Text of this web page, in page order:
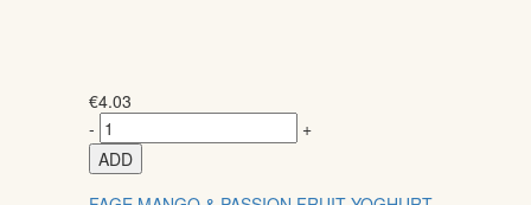
€4.03
-
+
ADD